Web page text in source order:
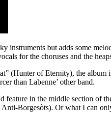
instruments but adds some
for the choruses and the
(Hunter of Eternity), the
than Labenne’ other band.
feature in the middle section
Borgesòts). Or what I can